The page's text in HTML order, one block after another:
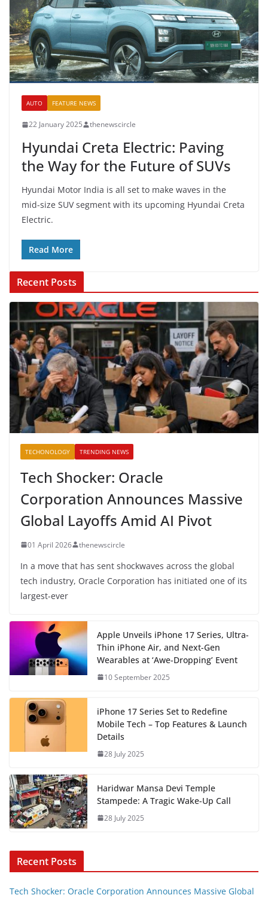
AUTO FEATURE NEWS
22 January 2025 thenewscircle
Hyundai Creta Electric: Paving
the Way for the Future of SUVs
Hyundai Motor India is all set to make waves in the
mid-size SUV segment with its upcoming Hyundai Creta
Electric.
Read More
Recent Posts
TECHONOLOGY TRENDING NEWS
Tech Shocker: Oracle
Corporation Announces Massive
Global Layoffs Amid AI Pivot
01 April 2026 thenewscircle
In a move that has sent shockwaves across the global
tech industry, Oracle Corporation has initiated one of its
largest-ever
Apple Unveils iPhone 17 Series, Ultra-
Thin iPhone Air, and Next-Gen
Wearables at ‘Awe-Dropping’ Event
10 September 2025
iPhone 17 Series Set to Redefine
Mobile Tech – Top Features & Launch
Details
28 July 2025
Haridwar Mansa Devi Temple
Stampede: A Tragic Wake-Up Call
28 July 2025
Recent Posts
Tech Shocker: Oracle Corporation Announces Massive Global